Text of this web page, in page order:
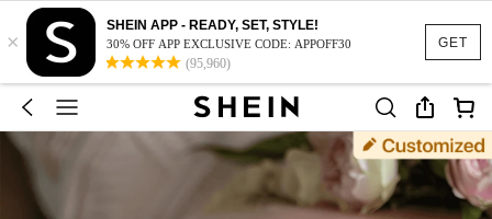
GET
×
SHEIN APP - READY, SET, STYLE!
30% OFF APP EXCLUSIVE CODE: APPOFF30
(95,960)